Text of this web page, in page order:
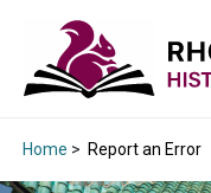
Home > Report an Error